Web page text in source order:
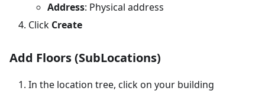
Address: Physical address
Click Create
Add Floors (SubLocations)
In the location tree, click on your building